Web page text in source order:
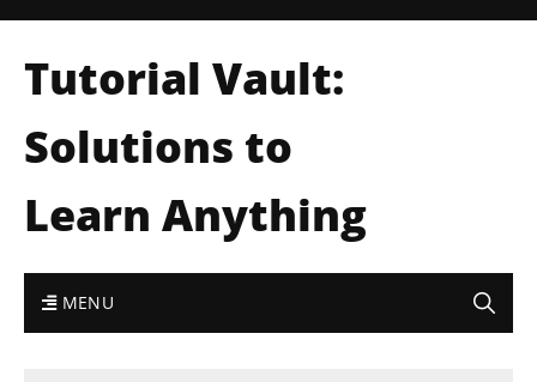
Tutorial Vault:
Solutions to
Learn Anything
MENU